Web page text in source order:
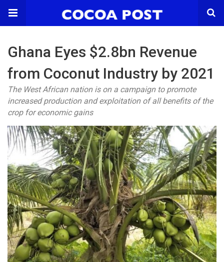
Ghana Eyes $2.8bn Revenue
from Coconut Industry by 2021
The West African nation is on a campaign to promote
increased production and exploitation of all benefits of the
crop for economic gains